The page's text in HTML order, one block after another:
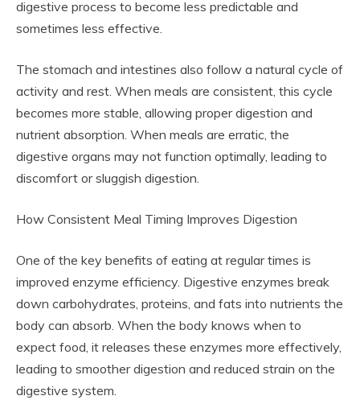
digestive process to become less predictable and
sometimes less effective.
The stomach and intestines also follow a natural cycle of
activity and rest. When meals are consistent, this cycle
becomes more stable, allowing proper digestion and
nutrient absorption. When meals are erratic, the
digestive organs may not function optimally, leading to
discomfort or sluggish digestion.
How Consistent Meal Timing Improves Digestion
One of the key benefits of eating at regular times is
improved enzyme efficiency. Digestive enzymes break
down carbohydrates, proteins, and fats into nutrients the
body can absorb. When the body knows when to
expect food, it releases these enzymes more effectively,
leading to smoother digestion and reduced strain on the
digestive system.